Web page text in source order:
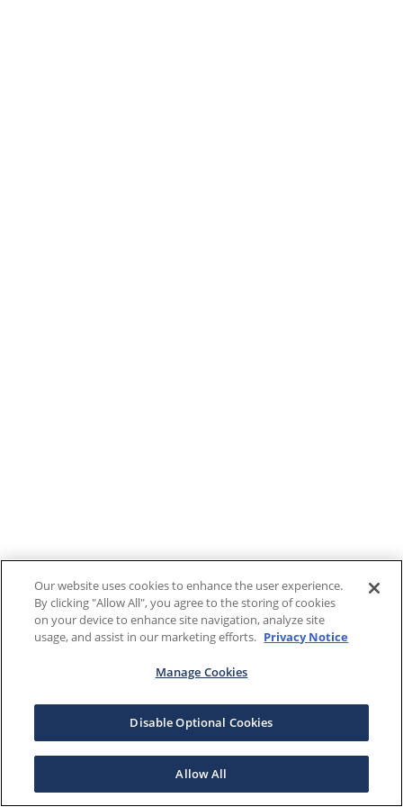
Our website uses cookies to enhance the user experience.
By clicking "Allow All", you agree to the storing of cookies
on your device to enhance site navigation, analyze site
usage, and assist in our marketing efforts. Privacy Notice
Manage Cookies
Disable Optional Cookies
Allow All